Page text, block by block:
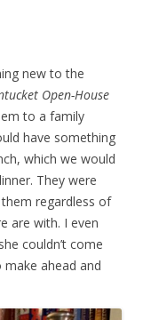
new to the
Open-House
to a family
have something
which we would
They were
regardless of
are with. I even
couldn’t come
ahead and